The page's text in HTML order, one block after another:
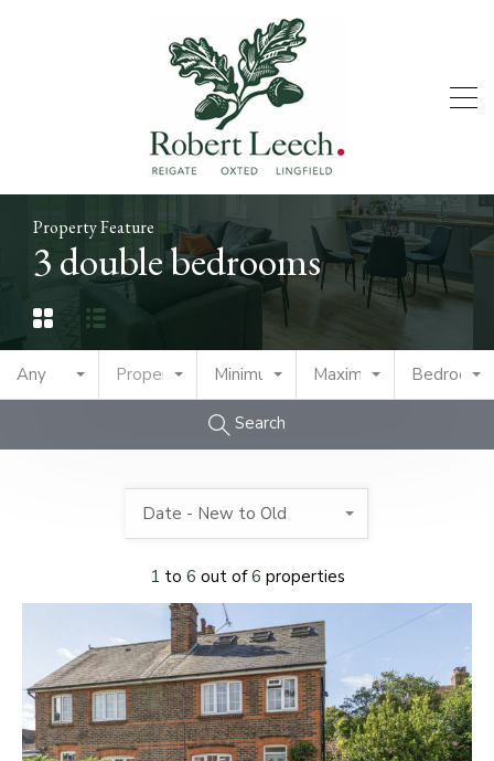
Property Feature
3 double bedrooms
Any Property TypeMinimum PriceMaximum PriceBedrooms
Search
1 to 6 out of6 properties
Date - New to Old